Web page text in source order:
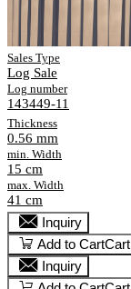
Sales Type
Log Sale
Log number
143449-11
Thickness
0.56 mm
min. Width
15 cm
max. Width
41 cm
Inquiry
Add to CartCart
Inquiry